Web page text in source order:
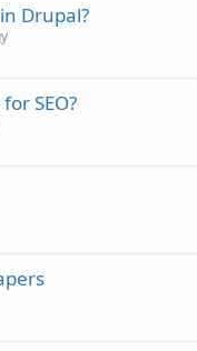
Drupal?
SEO?